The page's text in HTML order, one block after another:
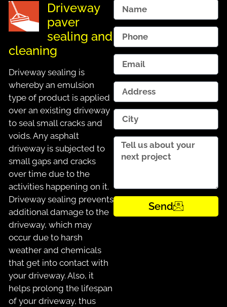
Driveway
paver
sealing and
cleaning
Driveway sealing is
whereby an emulsion
type of product is applied
over an existing driveway
to seal small cracks and
voids. Any asphalt
driveway is subjected to
small gaps and cracks
over time due to the
activities happening on it.
Driveway sealing prevents
additional damage to the
driveway, which may
occur due to harsh
weather and chemicals
that get into contact with
your driveway. Also, it
helps prolong the lifespan
of your driveway, thus
Send